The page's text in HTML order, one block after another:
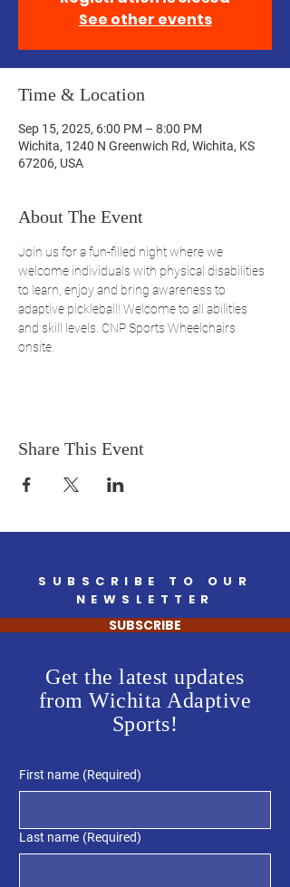
See other events
Time & Location
Sep 15, 2025, 6:00 PM – 8:00 PM
Wichita, 1240 N Greenwich Rd, Wichita, KS
67206, USA
About The Event
Join us for a fun-filled night where we
welcome individuals with physical disabilities
to learn, enjoy and bring awareness to
adaptive pickleball! Welcome to all abilities
and skill levels. CNP Sports Wheelchairs
onsite.
Share This Event
SUBSCRIBE TO OUR
NEWSLETTER
SUBSCRIBE
Get the latest updates
from Wichita Adaptive
Sports!
First name (Required)
Last name (Required)